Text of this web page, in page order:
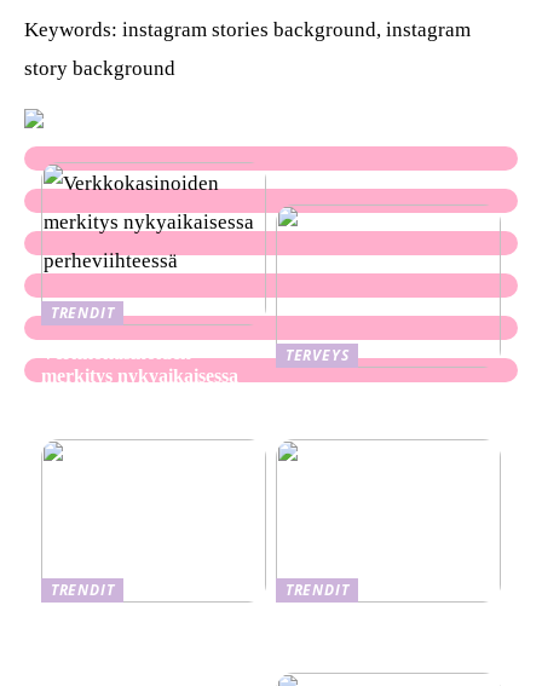
Keywords: instagram stories background, instagram
story background
TRENDIT
merkitys nykyaikaisessa
TERVEYS
TRENDIT
TRENDIT